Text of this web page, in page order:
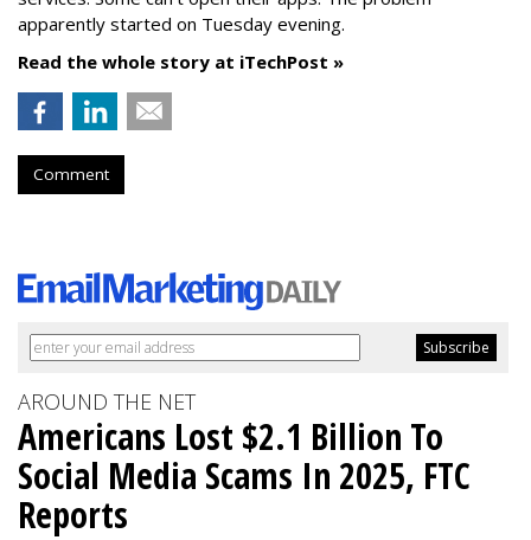
apparently started on Tuesday evening.
Read the whole story at iTechPost »
Comment
AROUND THE NET
Americans Lost $2.1 Billion To
Social Media Scams In 2025, FTC
Reports